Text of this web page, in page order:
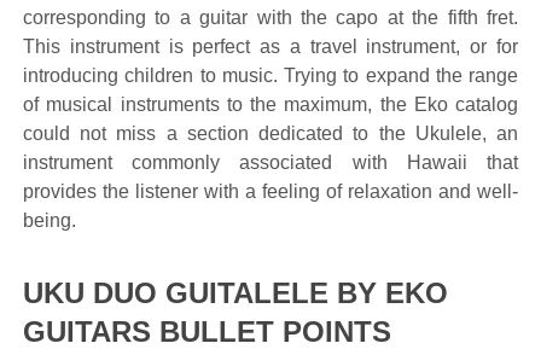
corresponding to a guitar with the capo at the fifth fret.
This instrument is perfect as a travel instrument, or for
introducing children to music. Trying to expand the range
of musical instruments to the maximum, the Eko catalog
could not miss a section dedicated to the Ukulele, an
instrument commonly associated with Hawaii that
provides the listener with a feeling of relaxation and well-
being.
UKU DUO GUITALELE BY EKO
GUITARS BULLET POINTS